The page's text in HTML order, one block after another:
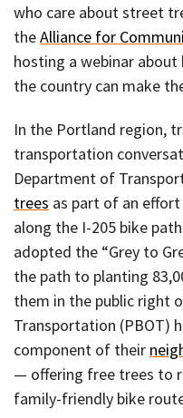
who care about street
theAlliance for
hosting a webinar
the country can make
In the Portland region,
transportation
Department of
trees as part of an
along the I-205 bike
adopted the “Grey to
the path to planting
them in the public right
Transportation (PBOT)
component of their
— offering free trees to
family-friendly bike